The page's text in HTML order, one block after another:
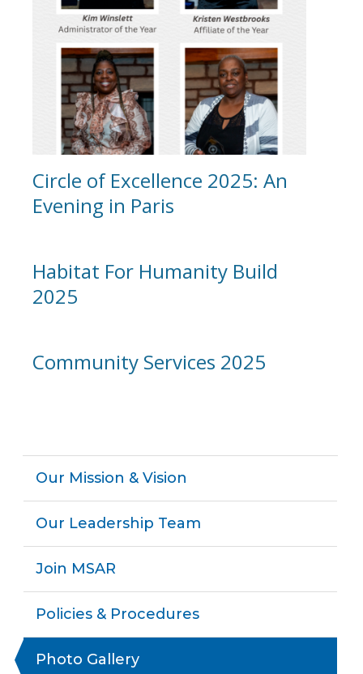
Circle of Excellence 2025: An
Evening in Paris
Habitat For Humanity Build
2025
Community Services 2025
Our Mission & Vision
Our Leadership Team
Join MSAR
Policies & Procedures
Photo Gallery